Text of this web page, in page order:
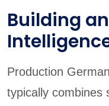
Building
Production
typically combines